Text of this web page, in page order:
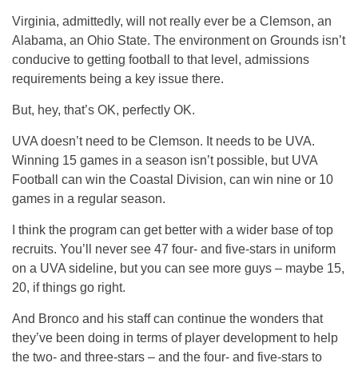
Virginia, admittedly, will not really ever be a Clemson, an
Alabama, an Ohio State. The environment on Grounds isn’t
conducive to getting football to that level, admissions
requirements being a key issue there.
But, hey, that’s OK, perfectly OK.
UVA doesn’t need to be Clemson. It needs to be UVA.
Winning 15 games in a season isn’t possible, but UVA
Football can win the Coastal Division, can win nine or 10
games in a regular season.
I think the program can get better with a wider base of top
recruits. You’ll never see 47 four- and five-stars in uniform
on a UVA sideline, but you can see more guys – maybe 15,
20, if things go right.
And Bronco and his staff can continue the wonders that
they’ve been doing in terms of player development to help
the two- and three-stars – and the four- and five-stars to